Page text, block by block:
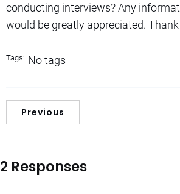
conducting interviews? Any
would be greatly appreciated.
Tags: No tags
Previous
2 Responses